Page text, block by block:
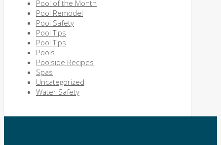
Pool of the Month
Pool Remodel
Pool Safety
Pool Tips
Pool Tips
Pools
Poolside Recipes
Spas
Uncategorized
Water Safety